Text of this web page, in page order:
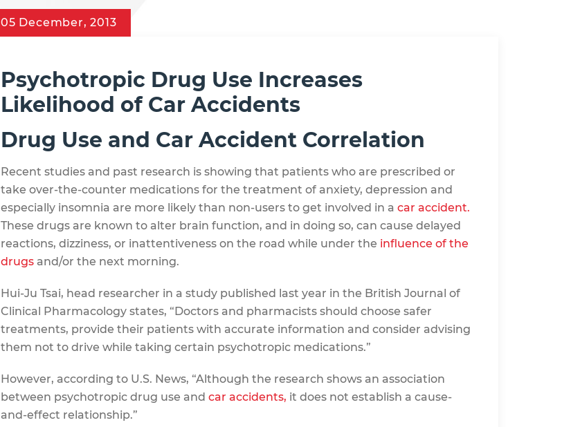
05 December, 2013
Psychotropic Drug Use Increases
Likelihood of Car Accidents
Drug Use and Car Accident Correlation
Recent studies and past research is showing that patients who are prescribed or
take over-the-counter medications for the treatment of anxiety, depression and
especially insomnia are more likely than non-users to get involved in a car accident.
These drugs are known to alter brain function, and in doing so, can cause delayed
reactions, dizziness, or inattentiveness on the road while under the influence of the
drugs and/or the next morning.
Hui-Ju Tsai, head researcher in a study published last year in the British Journal of
Clinical Pharmacology states, “Doctors and pharmacists should choose safer
treatments, provide their patients with accurate information and consider advising
them not to drive while taking certain psychotropic medications.”
However, according to U.S. News, “Although the research shows an association
between psychotropic drug use and car accidents, it does not establish a cause-
and-effect relationship.”